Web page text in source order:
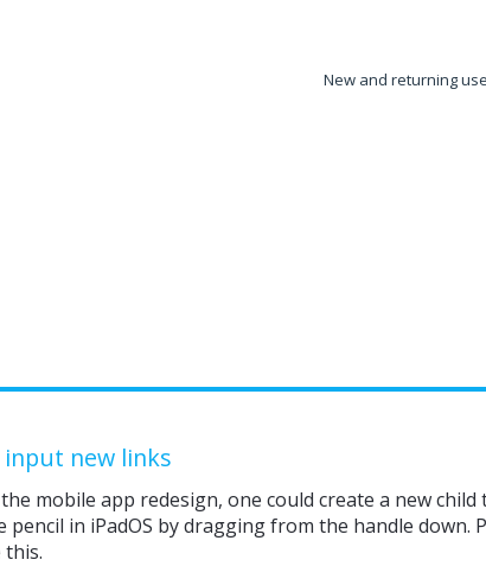
New and returning
input new links
mobile app redesign, one could create a new
pencil in iPadOS by dragging from the handle down.